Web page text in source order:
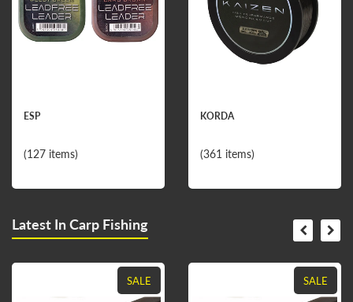
ESP
(127 items)
KORDA
(361 items)
Latest In Carp Fishing
SALE SALE